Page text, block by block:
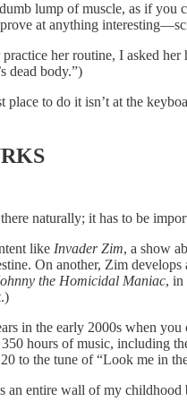
lump of muscle, as if
at anything
her routine, I asked
dead body.”)
to do it isn’t at the
naturally; it has to be
like Invader Zim, a show
On another, Zim
the Homicidal Maniac, in
.)
in the early 2000s when
hours of music, including
to the tune of “Look me in
entire wall of my